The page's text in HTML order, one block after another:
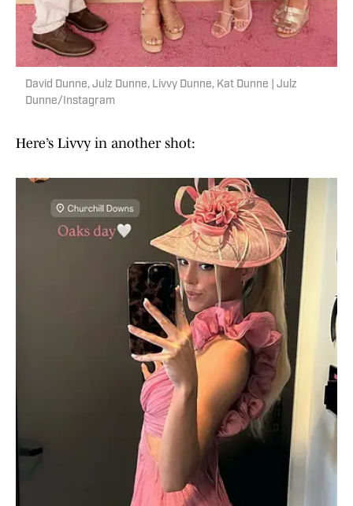
David Dunne, Julz Dunne, Livvy Dunne, Kat Dunne | Julz
Dunne/Instagram
Here’s Livvy in another shot: